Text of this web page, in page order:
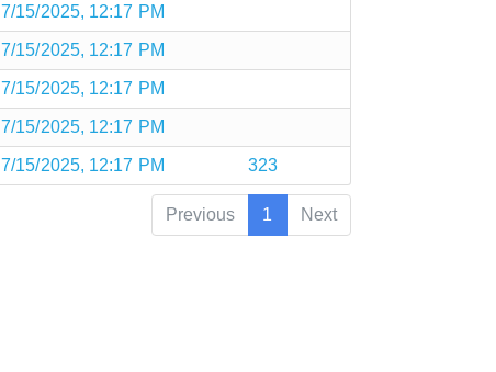
7/15/2025, 12:17 PM
7/15/2025, 12:17 PM
7/15/2025, 12:17 PM
7/15/2025, 12:17 PM
7/15/2025, 12:17 PM 323
Previous 1 Next